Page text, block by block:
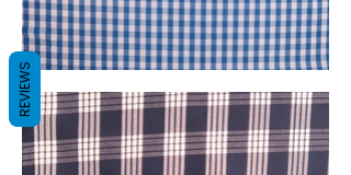
REVIEWS